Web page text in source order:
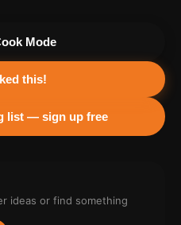
Mode
this!
list — sign up free
ideas or find something